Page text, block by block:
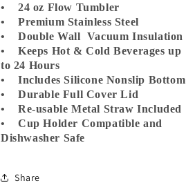
• 24 oz Flow Tumbler
• Premium Stainless Steel
• Double Wall Vacuum Insulation
• Keeps Hot & Cold Beverages up
to 24 Hours
• Includes Silicone Nonslip Bottom
• Durable Full Cover Lid
• Re-usable Metal Straw Included
• Cup Holder Compatible and
Dishwasher Safe
Share